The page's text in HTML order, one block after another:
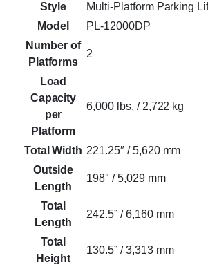
Style
Multi-Platform Parking
Model
PL-12000DP
Number of
Platforms
2
Load
Capacity
per
Platform
6,000 lbs. / 2,722 kg
Total Width 221.25″ / 5,620 mm
Outside
Length
198″ / 5,029 mm
Total
Length
242.5” / 6,160 mm
Total
Height
130.5” / 3,313 mm